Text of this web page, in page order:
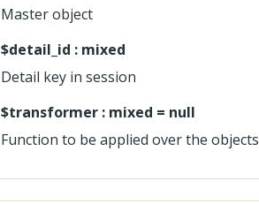
Master object
$detail_id : mixed
Detail key in session
$transformer: mixed = null
Function to be applied over the objects